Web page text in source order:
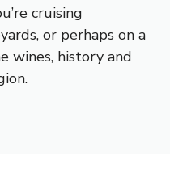
cruising
or perhaps on a
wines, history and